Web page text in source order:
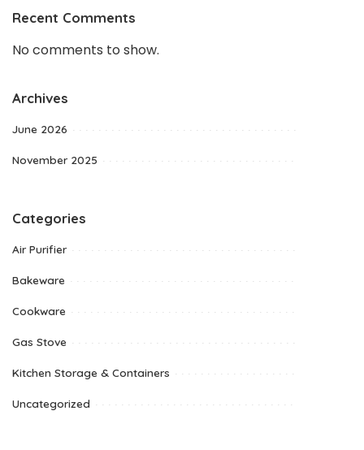
Recent Comments
No comments to show.
Archives
June 2026
November 2025
Categories
Air Purifier
Bakeware
Cookware
Gas Stove
Kitchen Storage & Containers
Uncategorized